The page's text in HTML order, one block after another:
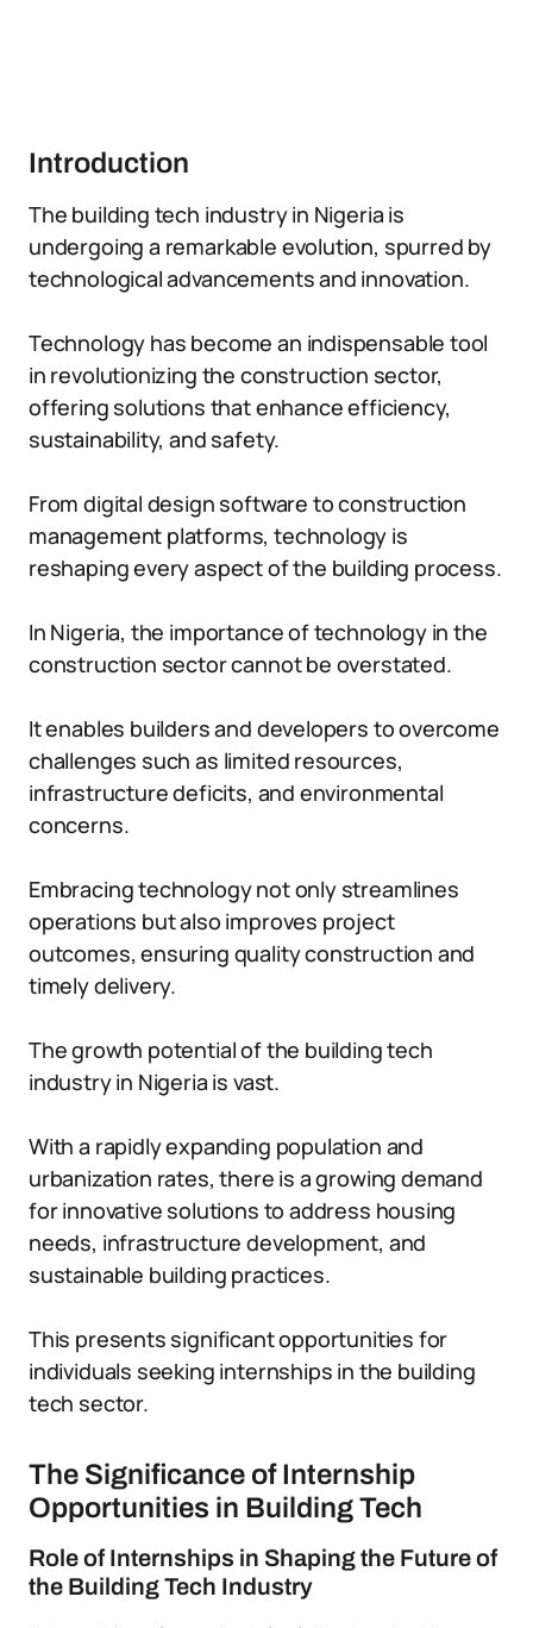
Introduction
The building tech industry in Nigeria is
undergoing a remarkable evolution, spurred by
technological advancements and innovation.
Technology has become an indispensable tool
in revolutionizing the construction sector,
offering solutions that enhance efficiency,
sustainability, and safety.
From digital design software to construction
management platforms, technology is
reshaping every aspect of the building process.
In Nigeria, the importance of technology in the
construction sector cannot be overstated.
It enables builders and developers to overcome
challenges such as limited resources,
infrastructure deficits, and environmental
concerns.
Embracing technology not only streamlines
operations but also improves project
outcomes, ensuring quality construction and
timely delivery.
The growth potential of the building tech
industry in Nigeria is vast.
With a rapidly expanding population and
urbanization rates, there is a growing demand
for innovative solutions to address housing
needs, infrastructure development, and
sustainable building practices.
This presents significant opportunities for
individuals seeking internships in the building
tech sector.
The Significance of Internship
Opportunities in Building Tech
Role of Internships in Shaping the Future of
the Building Tech Industry